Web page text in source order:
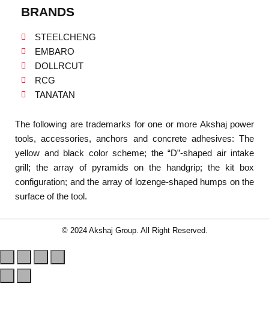
BRANDS
STEELCHENG
EMBARO
DOLLRCUT
RCG
TANATAN
The following are trademarks for one or more Akshaj power
tools, accessories, anchors and concrete adhesives: The
yellow and black color scheme; the “D”-shaped air intake
grill; the array of pyramids on the handgrip; the kit box
configuration; and the array of lozenge-shaped humps on the
surface of the tool.
© 2024 Akshaj Group. All Right Reserved.